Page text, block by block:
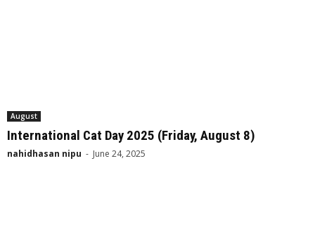
August
International Cat Day 2025 (Friday, August 8)
nahidhasan nipu - June 24, 2025